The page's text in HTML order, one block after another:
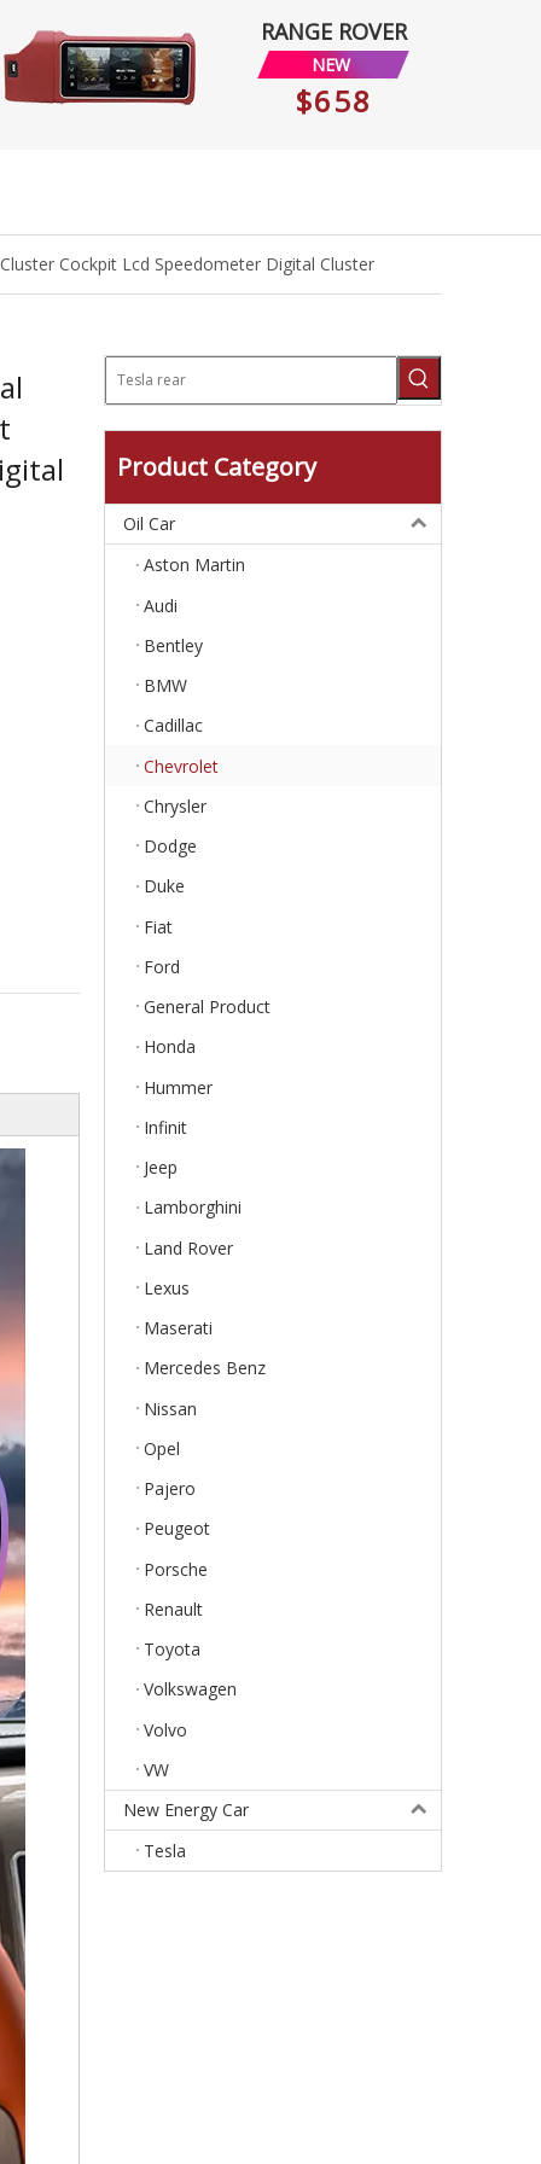
RANGE ROVER
NEW
$658
Cockpit Lcd Speedometer Digital Cluster
Product Category
Oil Car
Aston Martin
Audi
Bentley
BMW
Cadillac
Chevrolet
Chrysler
Dodge
Duke
Fiat
Ford
General Product
Honda
Hummer
Infinit
Jeep
Lamborghini
Land Rover
Lexus
Maserati
Mercedes Benz
Nissan
Opel
Pajero
Peugeot
Porsche
Renault
Toyota
Volkswagen
Volvo
VW
New Energy Car
Tesla